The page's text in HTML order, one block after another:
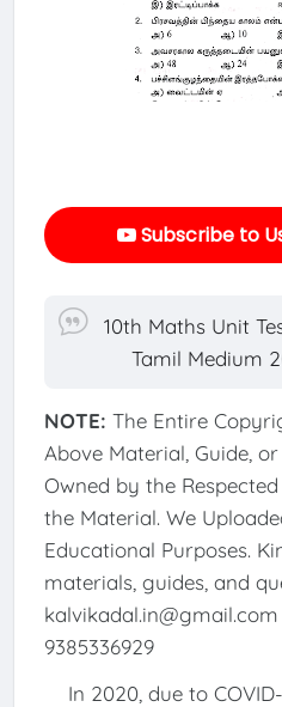
Subscribe to
10th Maths Unit
Tamil Medium
NOTE: The Entire
Above Material, Guide,
Owned by the
the Material. We
Educational Purposes.
materials, guides, and
9385336929
In 2020, due to